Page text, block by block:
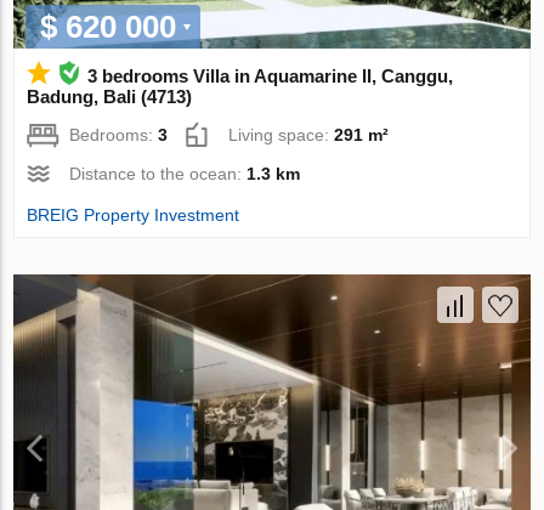
$ 620 000
3 bedrooms Villa in Aquamarine II, Canggu,
Badung, Bali (4713)
Bedrooms:3 Living space:291 m²
Distance to the ocean: 1.3 km
BREIG Property Investment